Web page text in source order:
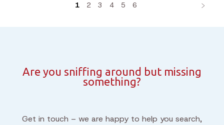
1 2 3 4 5 6
Are you sniffing around but missing
something?
Get in touch – we are happy to help you search,